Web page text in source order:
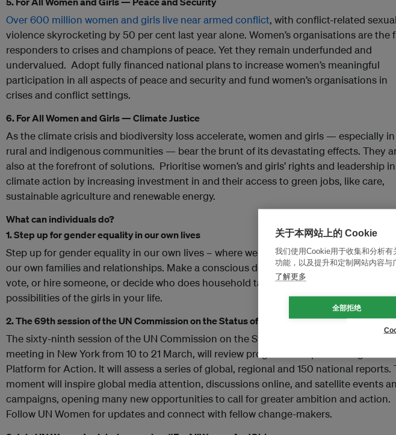
Over 600 million women and girls live near armed conflict, with conflict-related sexual
violence skyrocketing by 50 per cent last year alone. Women’s organisations are the
responders to crises and champions of peace. Yet they remain underfunded and
undervalued. Adopt fully financed national plans to increase women’s meaningful
participation in all aspects of peace and security and fund women’s organisations in
crises and conflict settings.
6. For All Women and Girls — Climate Justice
As the climate crisis and biodiversity loss accelerate, women and girls — especially in
rural and indigenous communities — bear the brunt of its devastating effects. They
also at the forefront of solutions. Prioritise women’s and girls’ rights and leadership in
climate action by increasing investment in and their access to green jobs, like care,
sustainable agriculture and renewable energy.
What can individuals do?
1. Step up for gender equality in our own lives
Step up for gender equality in our own lives –​​​​​​ where we work, in our communities,
our own families and relationships. Make a conscious decision about it next time you
vote, or hire someone, or decide who does household tasks, or champion the immense
possibilities of the girls in your life.
2. The 69th session of the UN Commission on the Status of Women
The sixty-ninth session of the UN Commission on the Status of Women (CSW69),
meeting in New York from 10 to 21 March, will review progress in implementing the
Platform for Action. It will assess a series of global, regional and 150 national reports.
moment will inspire global media attention, discussions online, and satellite events
campaigns, opening many new opportunities to call for greater ambition and action.
Follow UN Women for updates and connect with fellow change-makers.
关于本网站上的 Cookie
我们使用Cookie用于收集和分析
功能，以及提升和定制网站内容与
了解更多
全部拒绝